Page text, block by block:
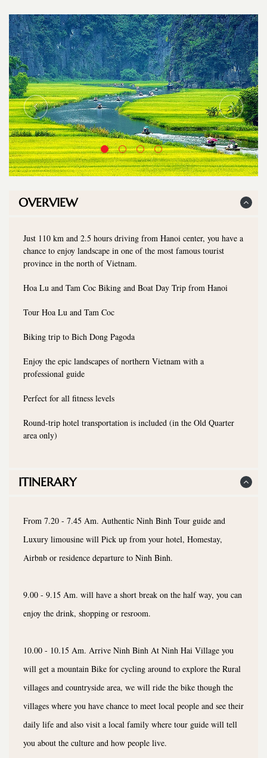
OVERVIEW
Just 110 km and 2.5 hours driving from Hanoi center, you have a
chance to enjoy landscape in one of the most famous tourist
province in the north of Vietnam.
Hoa Lu and Tam Coc Biking and Boat Day Trip from Hanoi
Tour Hoa Lu and Tam Coc
Biking trip to Bich Dong Pagoda
Enjoy the epic landscapes of northern Vietnam with a
professional guide
Perfect for all fitness levels
Round-trip hotel transportation is included (in the Old Quarter
area only)
ITINERARY
From 7.20 - 7.45 Am. Authentic Ninh Binh Tour guide and
Luxury limousine will Pick up from your hotel, Homestay,
Airbnb or residence departure to Ninh Binh.
9.00 - 9.15 Am. will have a short break on the half way, you can
enjoy the drink, shopping or resroom.
10.00 - 10.15 Am. Arrive Ninh Binh At Ninh Hai Village you
will get a mountain Bike for cycling around to explore the Rural
villages and countryside area, we will ride the bike though the
villages where you have chance to meet local people and see their
daily life and also visit a local family where tour guide will tell
you about the culture and how people live.